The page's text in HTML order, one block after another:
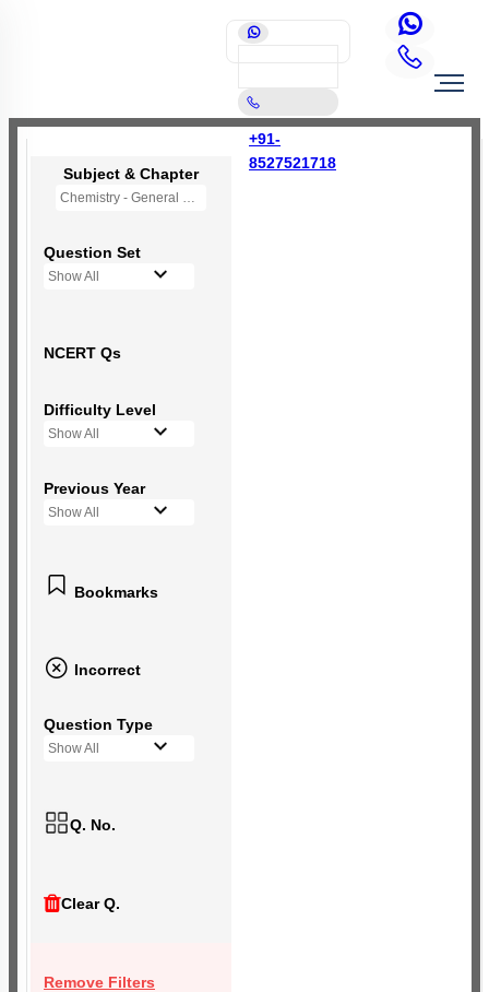
+91-
8527521718
Subject & Chapter
Chemistry - General Principles and Processes of Isolation of Elements (OLD NCERT)
Question Set
Show All
NCERT Qs
Difficulty Level
Show All
Previous Year
Show All
Bookmarks
Incorrect
Question Type
Show All
Q. No.
Clear Q.
Remove Filters